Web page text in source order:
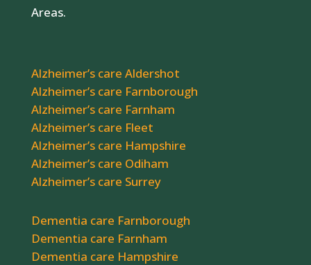
Areas.
Alzheimer’s care Aldershot
Alzheimer’s care Farnborough
Alzheimer’s care Farnham
Alzheimer’s care Fleet
Alzheimer’s care Hampshire
Alzheimer’s care Odiham
Alzheimer’s care Surrey
Dementia care Farnborough
Dementia care Farnham
Dementia care Hampshire